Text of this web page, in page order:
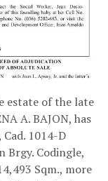
estate of the late
A. BAJON, has
1014-D
Brgy. Codingle,
Sqm., more